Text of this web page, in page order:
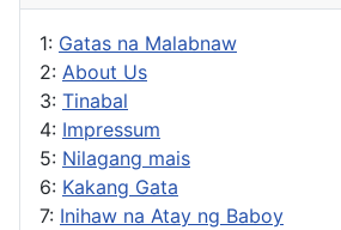
1: Gatas na Malabnaw
2: About Us
3: Tinabal
4: Impressum
5: Nilagang mais
6: Kakang Gata
7: Inihaw na Atay ng Baboy